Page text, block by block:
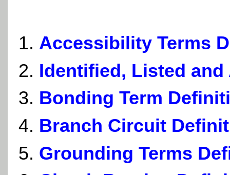
Accessibility Terms
Identified, Listed
Bonding Term
Branch Circuit
Grounding Terms